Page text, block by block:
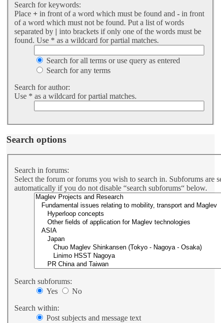
Search for keywords:
Place + in front of a word which must be found and - in front
of a word which must not be found. Put a list of words
separated by | into brackets if only one of the words must be
found. Use * as a wildcard for partial matches.
Search for all terms or use query as entered
Search for any terms
Search for author:
Use * as a wildcard for partial matches.
Search options
Search in forums:
Select the forum or forums you wish to search in. Subforums are
automatically if you do not disable “search subforums“ below.
Search subforums:
Yes
No
Search within:
Post subjects and message text